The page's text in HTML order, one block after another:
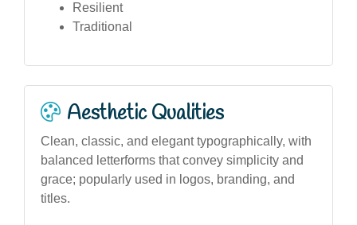
Resilient
Traditional
Aesthetic Qualities
Clean, classic, and elegant typographically, with
balanced letterforms that convey simplicity and
grace; popularly used in logos, branding, and
titles.